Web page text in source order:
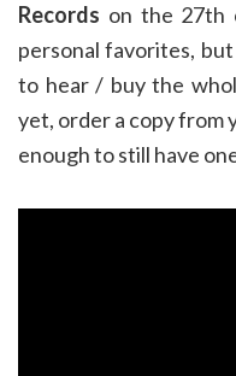
Records on the 27th
personal favorites,
to hear / buy the
yet, order a copy from
enough to still have